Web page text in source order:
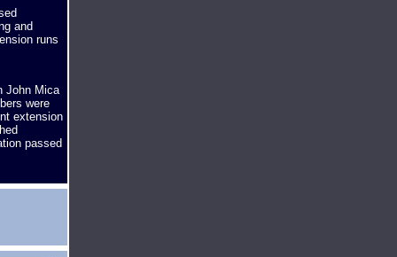
and
runs
John Mica
were
extension
passed